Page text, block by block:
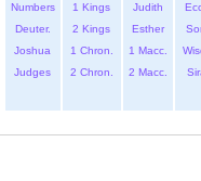
Numbers
Deuter.
Joshua
Judges
1 Kings
2 Kings
1 Chron.
2 Chron.
Judith
Esther
1 Macc.
2 Macc.